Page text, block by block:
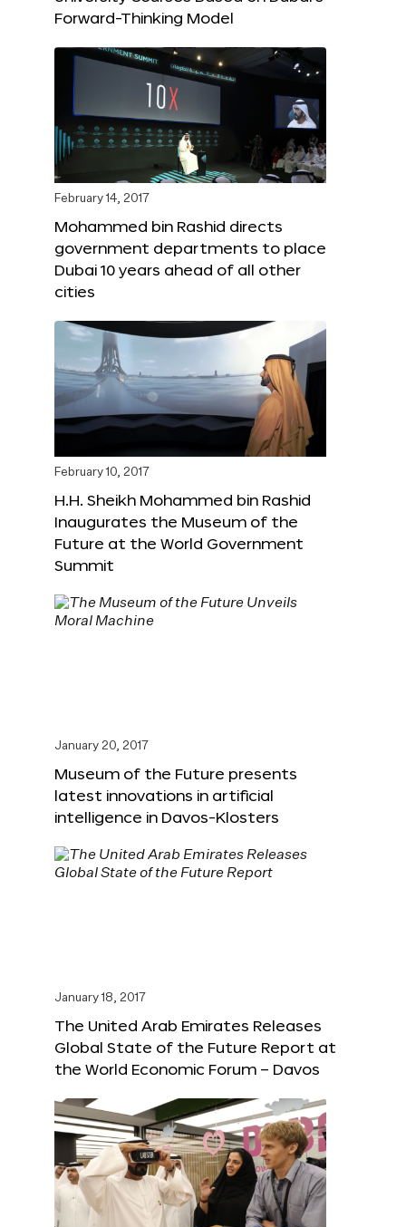
Forward-Thinking Model
February 14, 2017
Mohammed bin Rashid directs
government departments to place
Dubai 10 years ahead of all other
cities
February 10, 2017
H.H. Sheikh Mohammed bin Rashid
Inaugurates the Museum of the
Future at the World Government
Summit
January 20, 2017
Museum of the Future presents
latest innovations in artificial
intelligence in Davos-Klosters
January 18, 2017
The United Arab Emirates Releases
Global State of the Future Report at
the World Economic Forum – Davos